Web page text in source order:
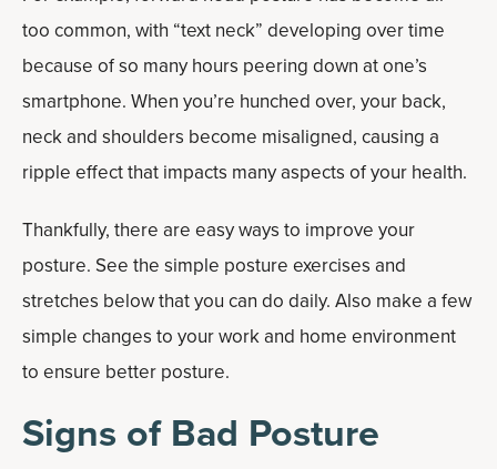
too common, with “text neck” developing over time
because of so many hours peering down at one’s
smartphone. When you’re hunched over, your back,
neck and shoulders become misaligned, causing a
ripple effect that impacts many aspects of your health.
Thankfully, there are easy ways to improve your
posture. See the simple posture exercises and
stretches below that you can do daily. Also make a few
simple changes to your work and home environment
to ensure better posture.
Signs of Bad Posture